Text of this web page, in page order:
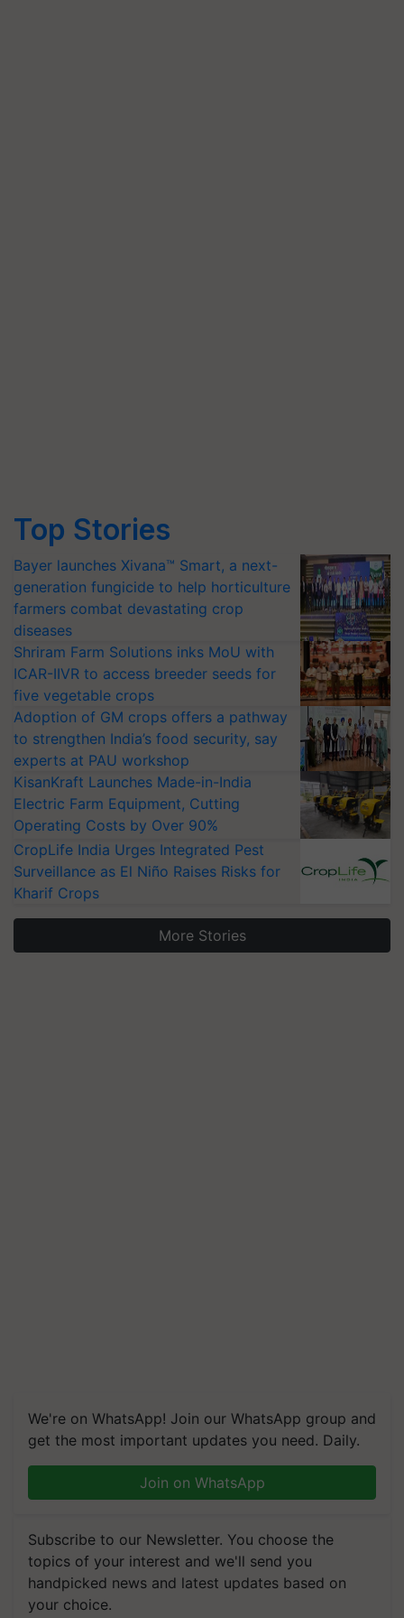
Top Stories
Bayer launches Xivana™ Smart, a next-
generation fungicide to help horticulture
farmers combat devastating crop
diseases
Shriram Farm Solutions inks MoU with
ICAR-IIVR to access breeder seeds for
five vegetable crops
Adoption of GM crops offers a pathway
to strengthen India’s food security, say
experts at PAU workshop
KisanKraft Launches Made-in-India
Electric Farm Equipment, Cutting
Operating Costs by Over 90%
CropLife India Urges Integrated Pest
Surveillance as El Niño Raises Risks for
Kharif Crops
More Stories
We're on WhatsApp! Join our WhatsApp group and
get the most important updates you need. Daily.
Join on WhatsApp
Subscribe to our Newsletter. You choose the
topics of your interest and we'll send you
handpicked news and latest updates based on
your choice.